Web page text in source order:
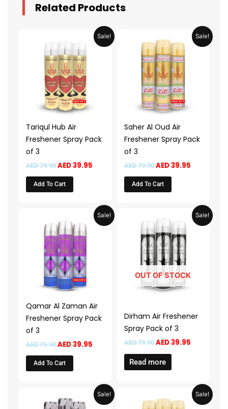
Related Products
Sale!
Tariqul Hub Air
Freshener Spray Pack
of 3
AED79.90
price
was:
AED 79.90.
AED39.95
Current
price
Add To Cart
Sale!
Saher Al Oud Air
Freshener Spray Pack
of 3
AED79.90
price
was:
AED 79.90.
AED39.95
Current
price
Add To Cart
Sale!
Qamar Al Zaman Air
Freshener Spray Pack
of 3
AED79.90
price
was:
AED 79.90.
AED39.95
Current
price
Add To Cart
Sale!
OUT OF STOCK
Dirham Air Freshener
Spray Pack of 3
AED79.90
price
was:
AED 79.90.
AED39.95
Current
price
Read more
Sale!
price
Current
price
Sale!
price
Current
price